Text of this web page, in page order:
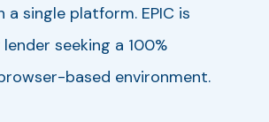
a single platform. EPIC is
seeking a 100%
based environment.